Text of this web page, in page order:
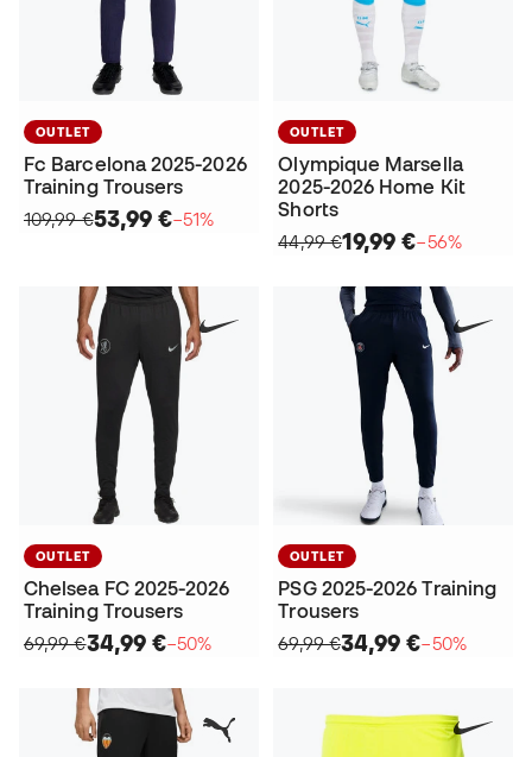
OUTLET
Fc Barcelona 2025-2026
Training Trousers
109,99 €53,99 €−51%
OUTLET
Olympique Marsella
2025-2026 Home Kit
Shorts
44,99 €19,99 €−56%
OUTLET
Chelsea FC 2025-2026
Training Trousers
69,99 €34,99 €−50%
OUTLET
PSG 2025-2026 Training
Trousers
69,99 €34,99 €−50%